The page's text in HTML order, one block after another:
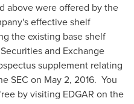
above were offered by the
effective shelf
the existing base shelf
and Exchange
supplement relating
SEC on May 2, 2016. You
by visiting EDGAR on the